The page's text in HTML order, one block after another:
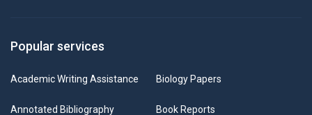
Popular services
Academic Writing Assistance
Annotated Bibliography
Biology Papers
Book Reports